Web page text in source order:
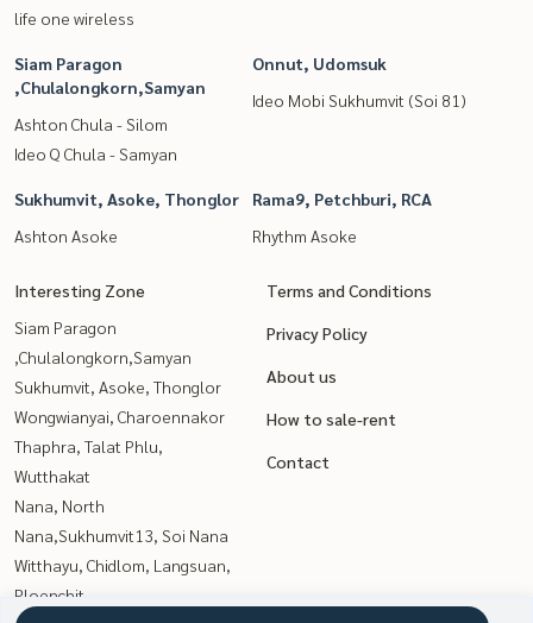
life one wireless
Siam Paragon
,Chulalongkorn,Samyan
Ashton Chula - Silom
Ideo Q Chula - Samyan
Onnut, Udomsuk
Ideo Mobi Sukhumvit (Soi 81)
Sukhumvit, Asoke, Thonglor
Ashton Asoke
Rama9, Petchburi, RCA
Rhythm Asoke
Interesting Zone
Siam Paragon
,Chulalongkorn,Samyan
Sukhumvit, Asoke, Thonglor
Wongwianyai, Charoennakor
Thaphra, Talat Phlu,
Wutthakat
Nana, North
Nana,Sukhumvit13, Soi Nana
Witthayu, Chidlom, Langsuan,
Ploenchit
Terms and Conditions
Privacy Policy
About us
How to sale-rent
Contact